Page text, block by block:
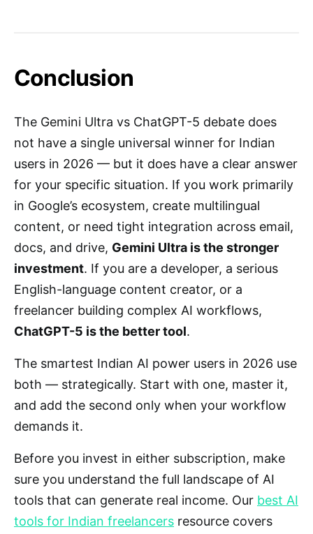
Conclusion
The Gemini Ultra vs ChatGPT-5 debate does
not have a single universal winner for Indian
users in 2026 — but it does have a clear answer
for your specific situation. If you work primarily
in Google’s ecosystem, create multilingual
content, or need tight integration across email,
docs, and drive, Gemini Ultra is the stronger
investment. If you are a developer, a serious
English-language content creator, or a
freelancer building complex AI workflows,
ChatGPT-5 is the better tool.
The smartest Indian AI power users in 2026 use
both — strategically. Start with one, master it,
and add the second only when your workflow
demands it.
Before you invest in either subscription, make
sure you understand the full landscape of AI
tools that can generate real income. Our best AI
tools for Indian freelancers resource covers